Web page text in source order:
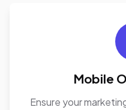
Mobile
Ensure your